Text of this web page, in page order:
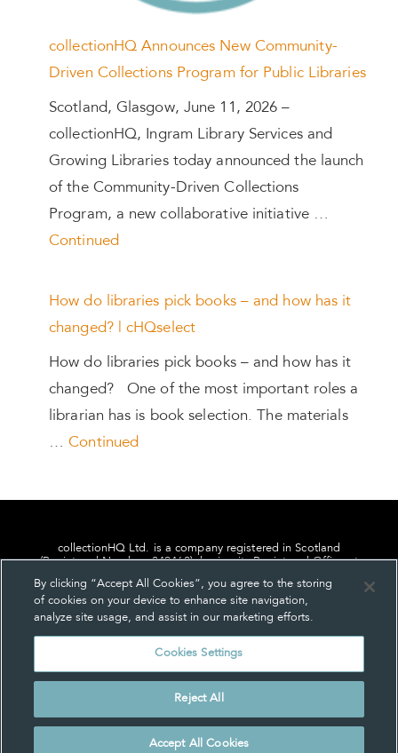
collectionHQ Announces New Community-
Driven Collections Program for Public Libraries
Scotland, Glasgow, June 11, 2026 –
collectionHQ, Ingram Library Services and
Growing Libraries today announced the launch
of the Community-Driven Collections
Program, a new collaborative initiative …
Continued
How do libraries pick books – and how has it
changed? | cHQselect
How do libraries pick books – and how has it
changed? One of the most important roles a
librarian has is book selection. The materials
…Continued
collectionHQ Ltd. is a company registered in Scotland
(Registered Number: 849460), having its Registered Office at
Privacy About us
Cookie Settings
By clicking “Accept All Cookies”, you agree to the storing
of cookies on your device to enhance site navigation,
analyze site usage, and assist in our marketing efforts.
Cookies Settings
Reject All
Accept All Cookies